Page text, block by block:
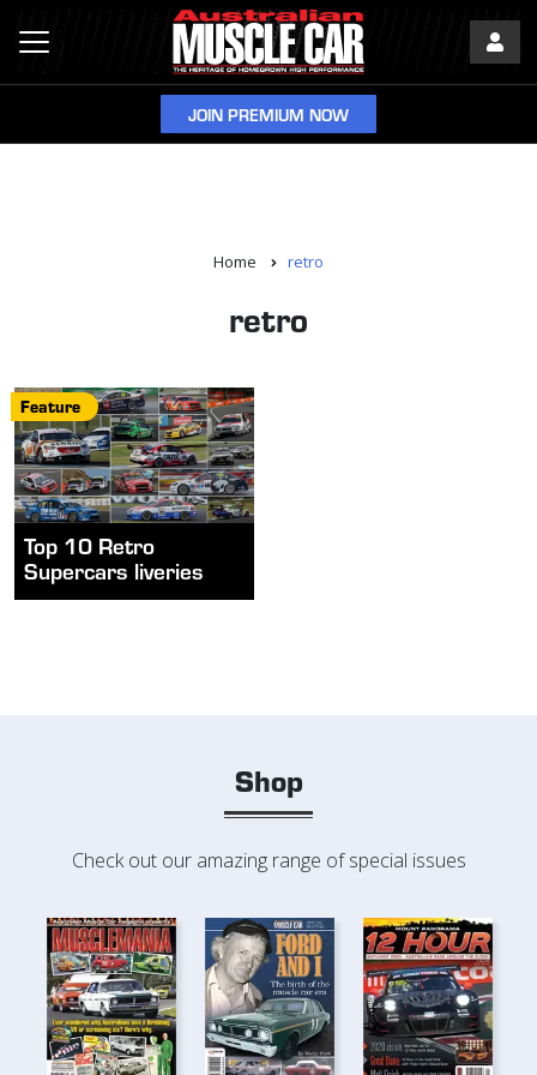
JOIN PREMIUM NOW
Home retro
retro
Feature
Top 10 Retro
Supercars liveries
Shop
Check out our amazing range of special issues